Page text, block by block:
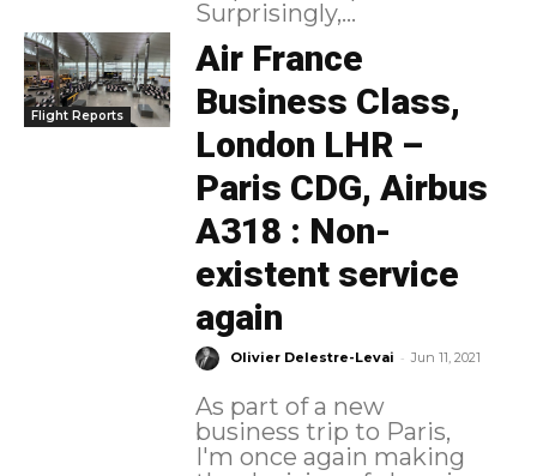
Surprisingly,...
Flight Reports
Air France
Business Class,
London LHR –
Paris CDG, Airbus
A318 : Non-
existent service
again
Olivier Delestre-Levai - Jun 11, 2021
As part of a new
business trip to Paris,
I'm once again making